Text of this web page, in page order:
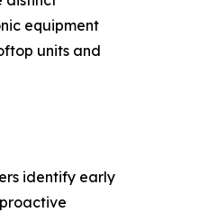
equipment
units and
identify early